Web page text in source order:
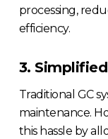
processing,
efficiency.
3.
Traditional GC
maintenance.
this hassle by